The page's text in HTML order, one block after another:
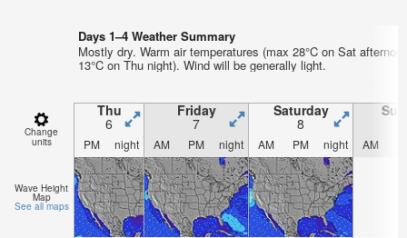
Days 1–4 Weather Summary
Mostly dry. Warm air temperatures (max 28°C on Sat
13°C on Thu night). Wind will be generally light.
Change
units
Thu
6
Friday
7
Saturday
8
PM night AM PM night AM PM night AM
Wave Height
Map
See all maps